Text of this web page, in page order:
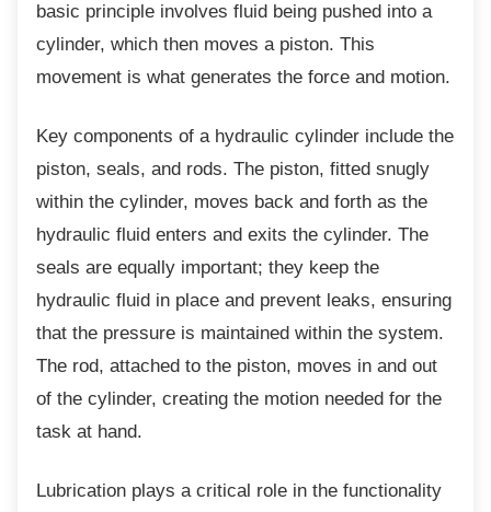
basic principle involves fluid being pushed into a
cylinder, which then moves a piston. This
movement is what generates the force and motion.
Key components of a hydraulic cylinder include the
piston, seals, and rods. The piston, fitted snugly
within the cylinder, moves back and forth as the
hydraulic fluid enters and exits the cylinder. The
seals are equally important; they keep the
hydraulic fluid in place and prevent leaks, ensuring
that the pressure is maintained within the system.
The rod, attached to the piston, moves in and out
of the cylinder, creating the motion needed for the
task at hand.
Lubrication plays a critical role in the functionality